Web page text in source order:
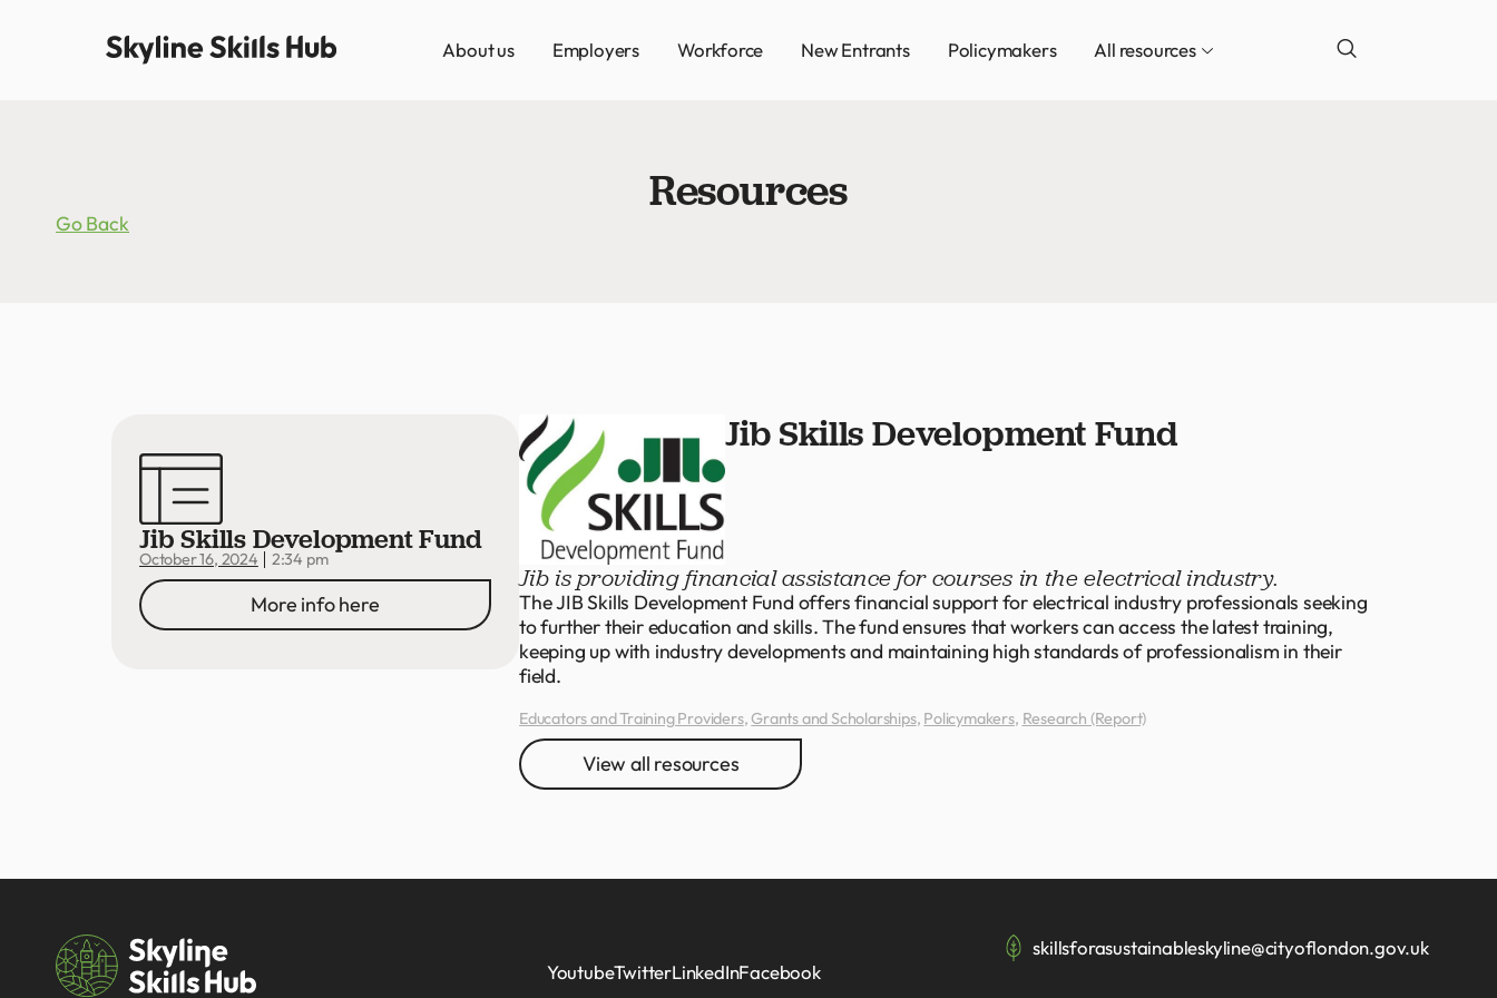
About us Employers Workforce New Entrants Policymakers All resources
Resources
Go Back
Jib Skills Development Fund
October 16, 2024 2:34 pm
More info here
Jib Skills Development Fund
Jib is providing financial assistance for courses in the electrical industry.
The JIB Skills Development Fund offers financial support for electrical industry professionals seeking
to further their education and skills. The fund ensures that workers can access the latest training,
keeping up with industry developments and maintaining high standards of professionalism in their
field.
Educators and Training Providers, Grants and Scholarships, Policymakers, Research (Report)
View all resources
skillsforasustainableskyline@cityoflondon.gov.uk
YoutubeTwitterLinkedInFacebook